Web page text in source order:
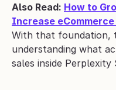
Also Read: How to
Increase
With that foundation,
understanding what
sales inside Perplexity